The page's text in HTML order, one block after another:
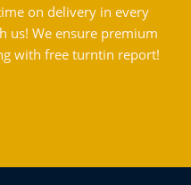
on delivery in every
us! We ensure premium
with free turntin report!